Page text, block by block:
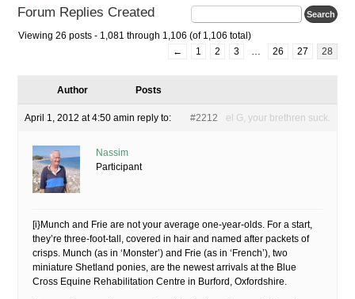
Forum Replies Created
Viewing 26 posts - 1,081 through 1,106 (of 1,106 total)
←
1 2 3 … 26 27 28
Author Posts
April 1, 2012 at 4:50 amin reply to: el G, your brethren suck.
#2212
Nassim
Participant
[i}Munch and Frie are not your average one-year-olds. For a start,
they’re three-foot-tall, covered in hair and named after packets of
crisps. Munch (as in ‘Monster’) and Frie (as in ‘French’), two
miniature Shetland ponies, are the newest arrivals at the Blue
Cross Equine Rehabilitation Centre in Burford, Oxfordshire.